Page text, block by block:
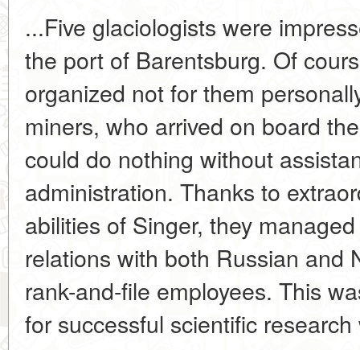
...Five glaciologists were
the port of Barentsburg. Of
organized not for them
miners, who arrived on board
could do nothing without
administration. Thanks to
abilities of Singer, they
relations with both Russian and
rank-and-file employees. This
for successful scientific research